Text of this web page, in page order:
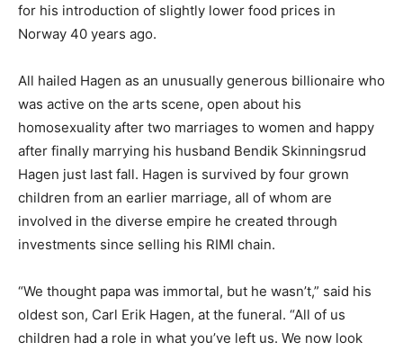
for his introduction of slightly lower food prices in
Norway 40 years ago.
All hailed Hagen as an unusually generous billionaire who
was active on the arts scene, open about his
homosexuality after two marriages to women and happy
after finally marrying his husband Bendik Skinningsrud
Hagen just last fall. Hagen is survived by four grown
children from an earlier marriage, all of whom are
involved in the diverse empire he created through
investments since selling his RIMI chain.
“We thought papa was immortal, but he wasn’t,” said his
oldest son, Carl Erik Hagen, at the funeral. “All of us
children had a role in what you’ve left us. We now look